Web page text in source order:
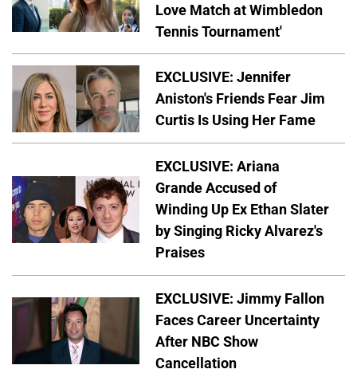
Love Match at Wimbledon
Tennis Tournament'
EXCLUSIVE: Jennifer
Aniston's Friends Fear Jim
Curtis Is Using Her Fame
EXCLUSIVE: Ariana
Grande Accused of
Winding Up Ex Ethan Slater
by Singing Ricky Alvarez's
Praises
EXCLUSIVE: Jimmy Fallon
Faces Career Uncertainty
After NBC Show
Cancellation